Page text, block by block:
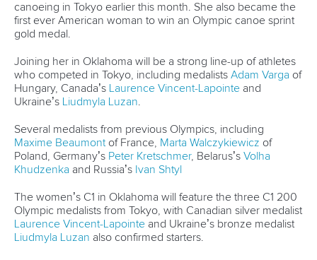
canoeing in Tokyo earlier this month. She also became the
first ever American woman to win an Olympic canoe sprint
gold medal.
Joining her in Oklahoma will be a strong line-up of athletes
who competed in Tokyo, including medalists Adam Varga of
Hungary, Canada’s
Laurence Vincent-Lapointe and
Ukraine’s
Liudmyla Luzan
Several medalists from previous Olympics, including
Maxime Beaumont of France, Marta Walczykiewicz of
Poland, Germany’s Peter Kretschmer, Belarus’s Volha
Khudzenka and Russia’s Ivan Shtyl
The women’s C1 in Oklahoma will feature the three C1 200
Olympic medalists from Tokyo, with Canadian silver medalist
Laurence Vincent-Lapointe and Ukraine’s bronze medalist
Liudmyla Luzan also confirmed starters.